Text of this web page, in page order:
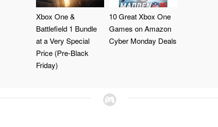
Xbox One &
Battlefield 1 Bundle
at a Very Special
Price (Pre-Black
Friday)
10 Great Xbox One
Games on Amazon
Cyber Monday Deals